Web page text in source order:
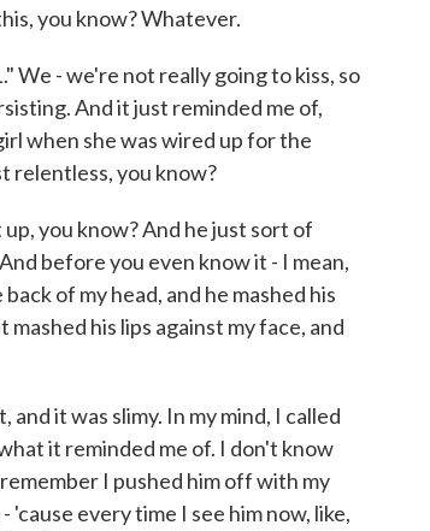
you know? Whatever.
We - we're not really going to kiss, so
And it just reminded me of,
when she was wired up for the
relentless, you know?
you know? And he just sort of
before you even know it - I mean,
of my head, and he mashed his
his lips against my face, and
it was slimy. In my mind, I called
it reminded me of. I don't know
I pushed him off with my
'cause every time I see him now, like,